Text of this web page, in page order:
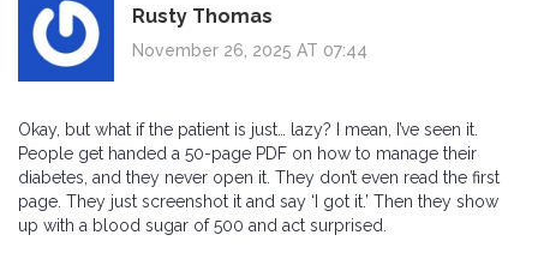
Rusty Thomas
November 26, 2025 AT 07:44
Okay, but what if the patient is just… lazy? I mean, I’ve seen it.
People get handed a 50-page PDF on how to manage their
diabetes, and they never open it. They don’t even read the first
page. They just screenshot it and say ‘I got it.’ Then they show
up with a blood sugar of 500 and act surprised.